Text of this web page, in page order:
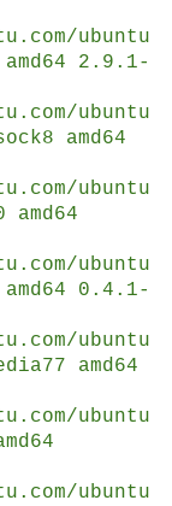
ubuntu
2.9.1-
ubuntu
amd64
ubuntu
ubuntu
0.4.1-
ubuntu
amd64
ubuntu
ubuntu